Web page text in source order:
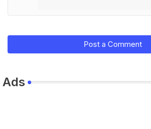
Post a Comment
Ads